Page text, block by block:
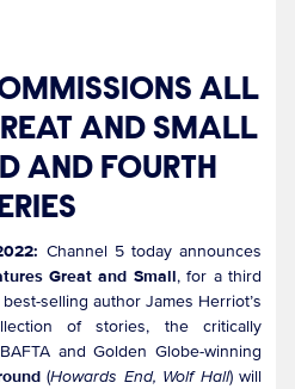
ALL
AND SMALL
AND FOURTH
Channel 5 today announces
Great and Small, for a third
selling author James Herriot’s
of stories, the critically
and Golden Globe-winning
(Howards End, Wolf Hall) will